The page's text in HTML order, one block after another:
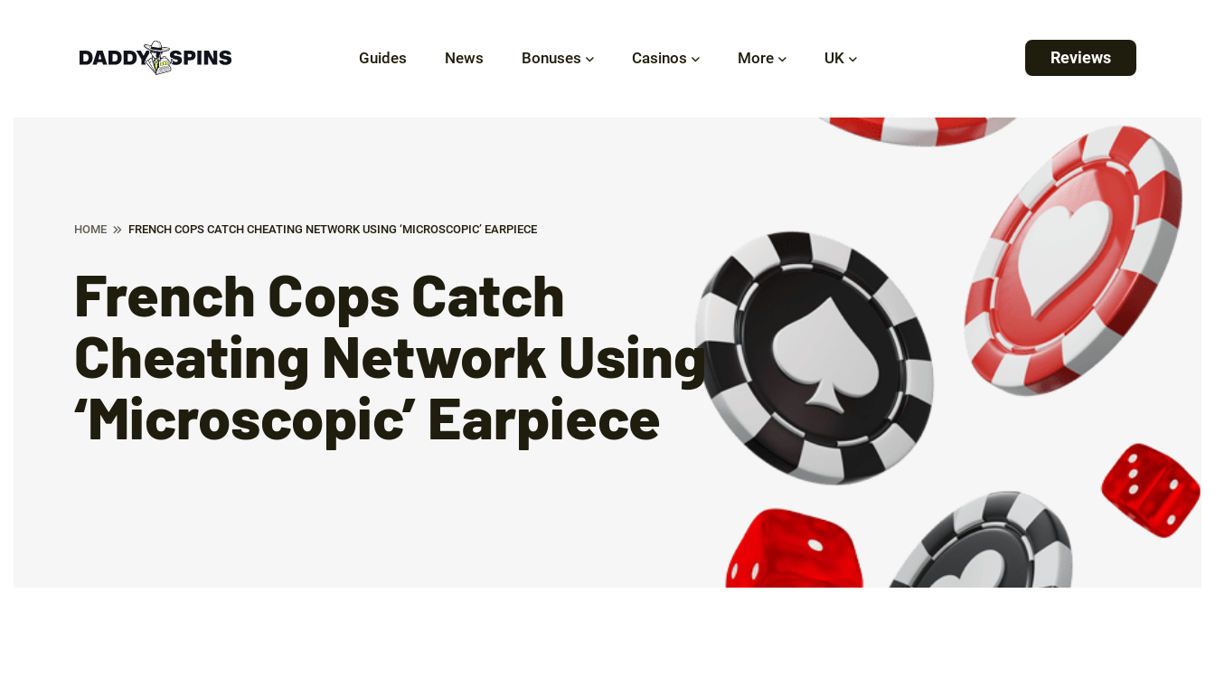
Guides News Bonuses Casinos More UK Reviews
HOME FRENCH COPS CATCH CHEATING NETWORK USING ‘MICROSCOPIC’ EARPIECE
French Cops Catch
Cheating Network Using
‘Microscopic’ Earpiece